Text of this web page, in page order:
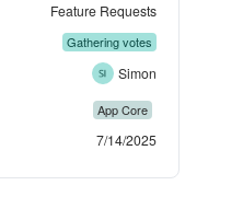
Feature Requests
Gathering votes
Simon
App Core
7/14/2025